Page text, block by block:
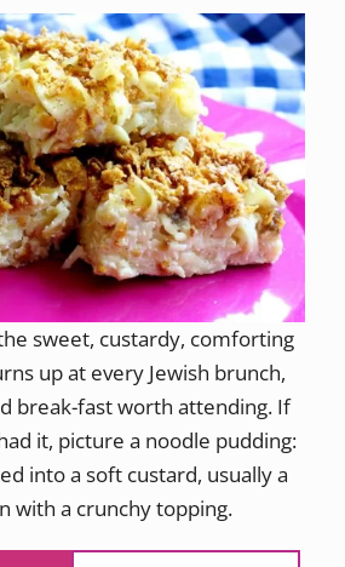
sweet, custardy, comforting
up at every Jewish brunch,
break-fast worth attending. If
it, picture a noodle pudding:
into a soft custard, usually a
with a crunchy topping.